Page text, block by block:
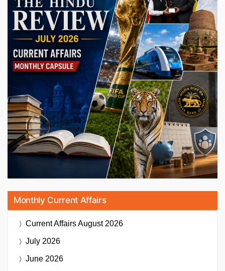
Monthly Current Affairs
Current AffairsAugust 2026
July 2026
June 2026